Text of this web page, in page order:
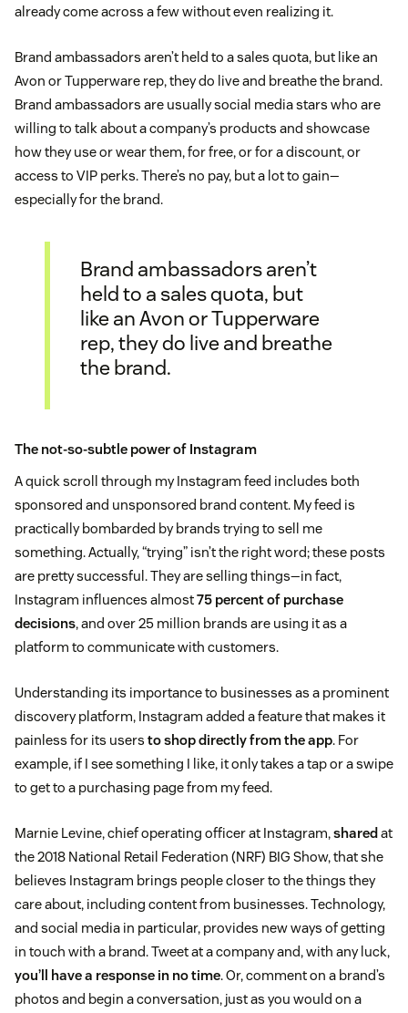
already come across a few without even realizing it.
Brand ambassadors aren’t held to a sales quota, but like an
Avon or Tupperware rep, they do live and breathe the brand.
Brand ambassadors are usually social media stars who are
willing to talk about a company’s products and showcase
how they use or wear them, for free, or for a discount, or
access to VIP perks. There’s no pay, but a lot to gain—
especially for the brand.
Brand ambassadors aren’t
held to a sales quota, but
like an Avon or Tupperware
rep, they do live and breathe
the brand.
The not-so-subtle power of Instagram
A quick scroll through my Instagram feed includes both
sponsored and unsponsored brand content. My feed is
practically bombarded by brands trying to sell me
something. Actually, “trying” isn’t the right word; these posts
are pretty successful. They are selling things—in fact,
Instagram influences almost75 percent of purchase
decisions, and over 25 million brands are using it as a
platform to communicate with customers.
Understanding its importance to businesses as a prominent
discovery platform, Instagram added a feature that makes it
painless for its users to shop directly from the app. For
example, if I see something I like, it only takes a tap or a swipe
to get to a purchasing page from my feed.
Marnie Levine, chief operating officer at Instagram,shared at
the 2018 National Retail Federation (NRF) BIG Show, that she
believes Instagram brings people closer to the things they
care about, including content from businesses. Technology,
and social media in particular, provides new ways of getting
in touch with a brand. Tweet at a company and, with any luck,
you’ll have a response in no time. Or, comment on a brand’s
photos and begin a conversation, just as you would on a